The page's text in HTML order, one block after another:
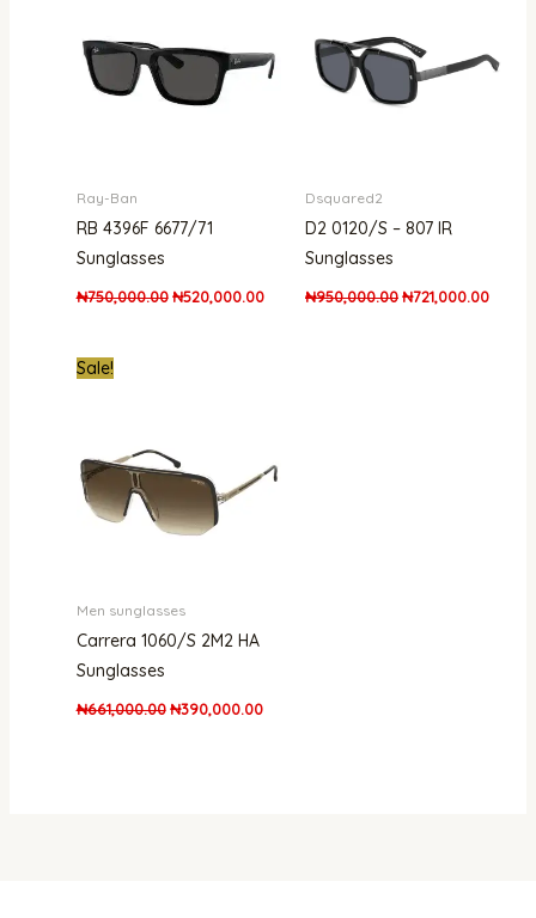
Ray-Ban
RB 4396F 6677/71
Sunglasses
₦750,000.00 ₦520,000.00
Dsquared2
D2 0120/S – 807 IR
Sunglasses
₦950,000.00₦721,000.00
Sale!
Men sunglasses
Carrera 1060/S 2M2 HA
Sunglasses
₦661,000.00 ₦390,000.00